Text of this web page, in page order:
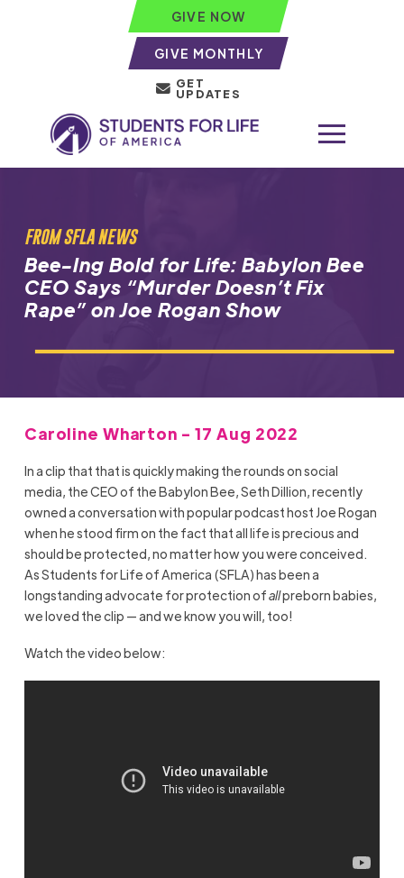
GIVE NOW
GIVE MONTHLY
GET
UPDATES
FROM SFLA NEWS
Bee-Ing Bold for Life: Babylon Bee
CEO Says “Murder Doesn’t Fix
Rape” on Joe Rogan Show
Caroline Wharton - 17 Aug 2022
In a clip that that is quickly making the rounds on social
media, the CEO of the Babylon Bee, Seth Dillion, recently
owned a conversation with popular podcast host Joe Rogan
when he stood firm on the fact that all life is precious and
should be protected, no matter how you were conceived.
As Students for Life of America (SFLA) has been a
longstanding advocate for protection ofallpreborn babies,
we loved the clip — and we know you will, too!
Watch the video below: